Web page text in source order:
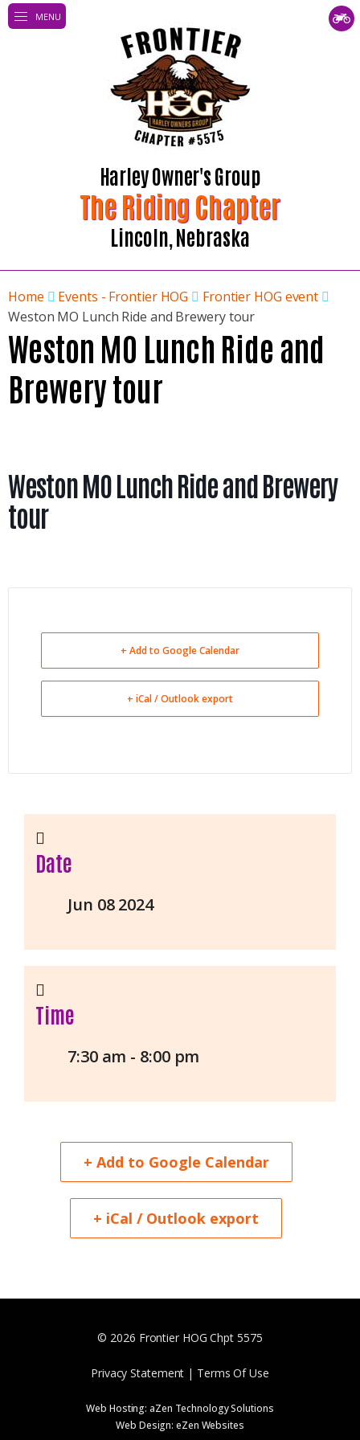
Harley Owner's Group
The Riding Chapter
Lincoln, Nebraska
MENU
Home Events - Frontier HOG
Frontier HOG event
Weston MO Lunch Ride and Brewery tour
Weston MO Lunch Ride and
Brewery tour
Weston MO Lunch Ride and Brewery
tour
+ Add to Google Calendar
+ iCal / Outlook export
Date
Jun 08 2024
Time
7:30 am - 8:00 pm
+ Add to Google Calendar
+ iCal / Outlook export
© 2026 Frontier HOG Chpt 5575
Privacy Statement | Terms Of Use
Web Hosting: aZen Technology Solutions
Web Design:eZen Websites